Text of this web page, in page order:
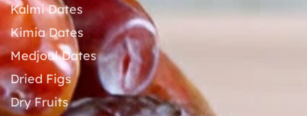
Kalmi Dates
Kimia Dates
Medjoul Dates
Dried Figs
Dry Fruits